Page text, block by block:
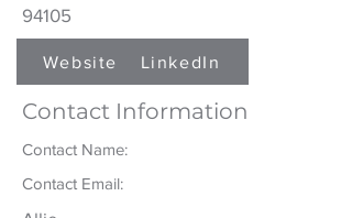
94105
Website LinkedIn
Contact Information
Contact Name:
Contact Email: